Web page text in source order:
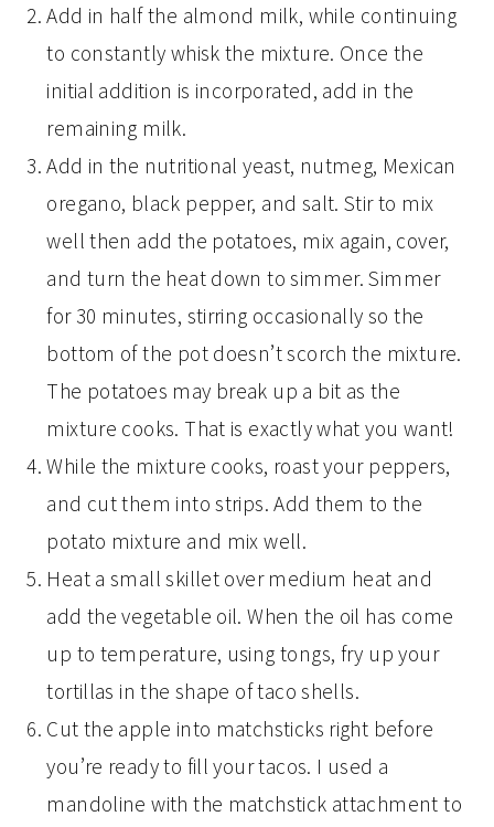
Add in half the almond milk, while continuing
to constantly whisk the mixture. Once the
initial addition is incorporated, add in the
remaining milk.
Add in the nutritional yeast, nutmeg, Mexican
oregano, black pepper, and salt. Stir to mix
well then add the potatoes, mix again, cover,
and turn the heat down to simmer. Simmer
for 30 minutes, stirring occasionally so the
bottom of the pot doesn’t scorch the mixture.
The potatoes may break up a bit as the
mixture cooks. That is exactly what you want!
While the mixture cooks, roast your peppers,
and cut them into strips. Add them to the
potato mixture and mix well.
Heat a small skillet over medium heat and
add the vegetable oil. When the oil has come
up to temperature, using tongs, fry up your
tortillas in the shape of taco shells.
Cut the apple into matchsticks right before
you’re ready to fill your tacos. I used a
mandoline with the matchstick attachment to